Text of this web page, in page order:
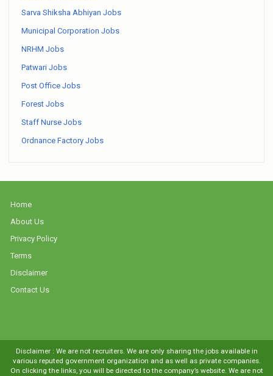
Sarva Shiksha Abhiyan Jobs
Municipal Corporation Jobs
NRHM Jobs
Patwari Jobs
Post Office Jobs
Forest Jobs
Staff Nurse Jobs
Ordnance Factory Jobs
Home
About Us
Privacy Policy
Terms
Disclaimer
Contact Us
Disclaimer : We are not recruiters. We are only sharing the jobs available in
various reputed government organization and as well as private companies.
On clicking the links, you will be directed to the company’s website. We are not